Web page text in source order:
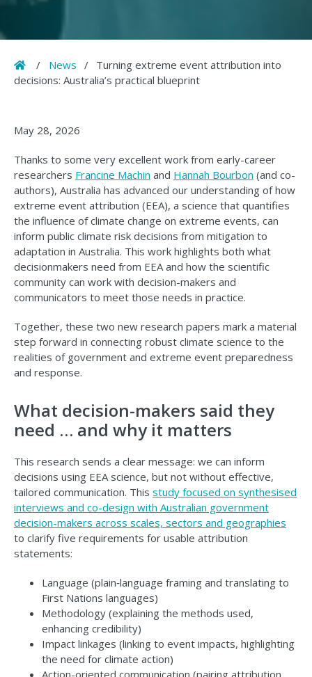
Home
/ News /
Turning extreme event attribution into
decisions: Australia’s practical blueprint
May 28, 2026
Thanks to some very excellent work from early-career
researchers Francine Machin and Hannah Bourbon (and co-
authors), Australia has advanced our understanding of how
extreme event attribution (EEA), a science that quantifies
the influence of climate change on extreme events, can
inform public climate risk decisions from mitigation to
adaptation in Australia. This work highlights both what
decisionmakers need from EEA and how the scientific
community can work with decision-makers and
communicators to meet those needs in practice.
Together, these two new research papers mark a material
step forward in connecting robust climate science to the
realities of government and extreme event preparedness
and response.
What decision-makers said they
need … and why it matters
This research sends a clear message: we can inform
decisions using EEA science, but not without effective,
tailored communication. This study focused on synthesised
interviews and co-design with Australian government
decision-makers across scales, sectors and geographies
to clarify five requirements for usable attribution
statements:
Language (plain‑language framing and translating to
First Nations languages)
Methodology (explaining the methods used,
enhancing credibility)
Impact linkages (linking to event impacts, highlighting
the need for climate action)